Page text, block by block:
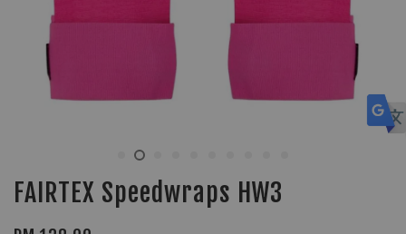
FAIRTEX Speedwraps HW3